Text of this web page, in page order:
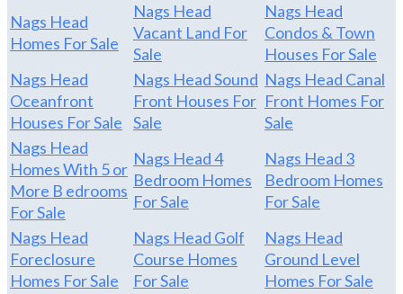
Nags Head
Homes For Sale
Nags Head
Vacant Land For
Sale
Nags Head
Condos & Town
Houses For Sale
Nags Head
Oceanfront
Houses For Sale
Nags Head Sound
Front Houses For
Sale
Nags Head Canal
Front Homes For
Sale
Nags Head
Homes With 5 or
More B edrooms
For Sale
Nags Head 4
Bedroom Homes
For Sale
Nags Head 3
Bedroom Homes
For Sale
Nags Head
Foreclosure
Homes For Sale
Nags Head Golf
Course Homes
For Sale
Nags Head
Ground Level
Homes For Sale